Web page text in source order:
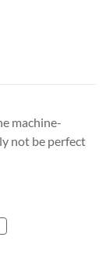
machine-
not be perfect